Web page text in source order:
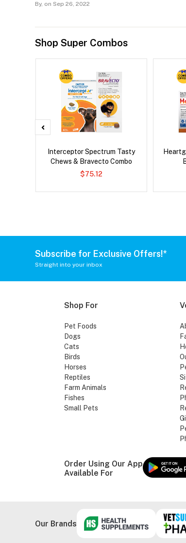
By, on Sep 26, 2022
Shop Super Combos
Interceptor Spectrum Tasty
Chews & Bravecto Combo
$75.12
Subscribe for Exclusive Offers!*
Straight into your inbox
Shop For
Pet Foods
Dogs
Cats
Birds
Horses
Reptiles
Farm Animals
Fishes
Small Pets
Order Using Our App
Available For
Our Brands